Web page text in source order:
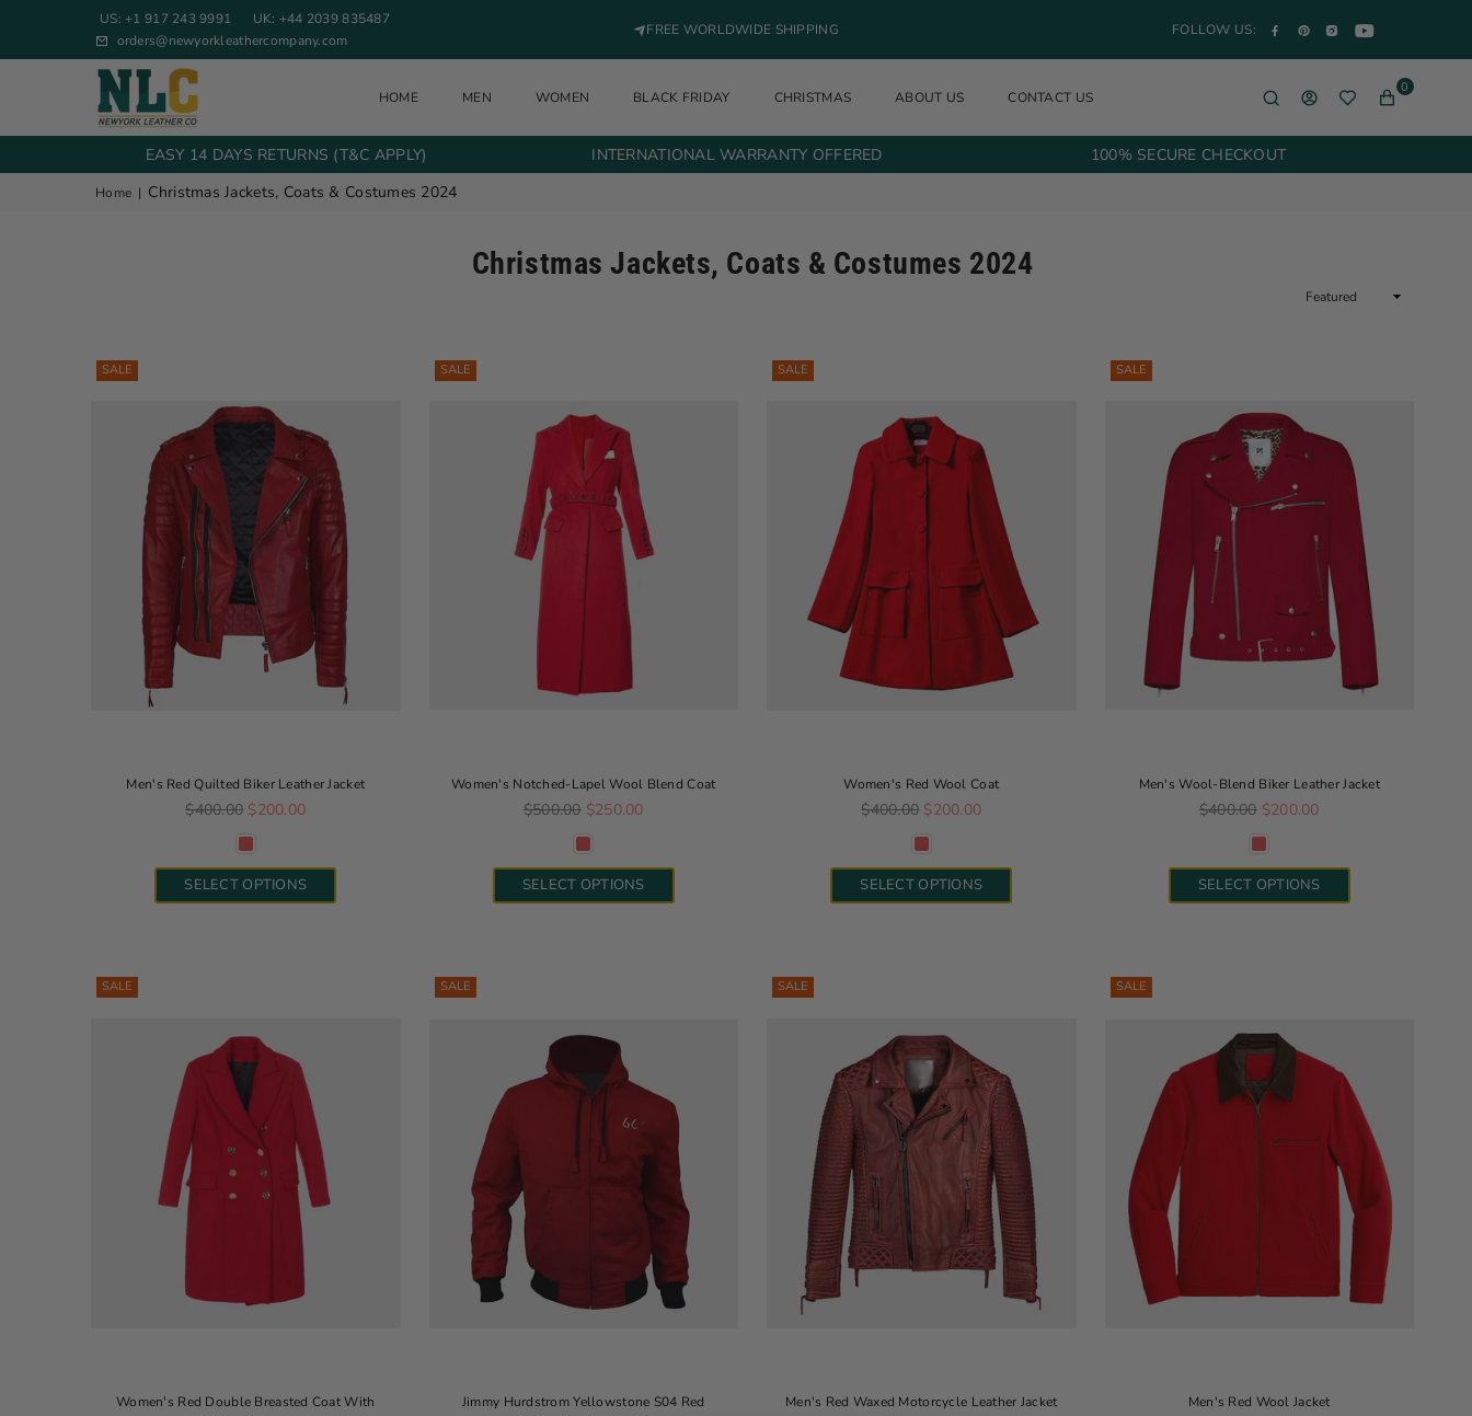
US: +1 917 243 9991
UK: +44 2039 835487
orders@newyorkleathercompany.com
FREE WORLDWIDE SHIPPING FOLLOW US: Facebook
PinterestInstagramYouTube
NEW YORK LEATHER COMPANY
HOME MEN WOMEN BLACK FRIDAY CHRISTMAS ABOUT US CONTACT US
0
EASY 14 DAYS RETURNS (T&C APPLY) INTERNATIONAL WARRANTY OFFERED 100% SECURE CHECKOUT
Home | Christmas Jackets, Coats & Costumes 2024
Christmas Jackets, Coats & Costumes 2024
Sort
SALE
Men's Red Quilted Biker Leather Jacket
Regular price
$400.00 $200.00
SELECT OPTIONS
SALE
Women's Notched-Lapel Wool Blend Coat
Regular price
$500.00 $250.00
SELECT OPTIONS
SALE
Women's Red Wool Coat
Regular price
$400.00 $200.00
SELECT OPTIONS
SALE
Men's Wool-Blend Biker Leather Jacket
Regular price
$400.00 $200.00
SELECT OPTIONS
SALE
Women's Red Double Breasted Coat With
SALE
Jimmy Hurdstrom Yellowstone S04 Red
SALE
Men's Red Waxed Motorcycle Leather Jacket
SALE
Men's Red Wool Jacket